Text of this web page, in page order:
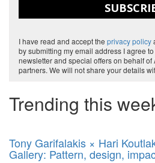
I have read and accept the privacy policy
by submitting my email address I agree
newsletter and special offers on behalf
partners. We will not share your details
Trending this
Tony Garifalakis × Hari
Gallery: Pattern, design,